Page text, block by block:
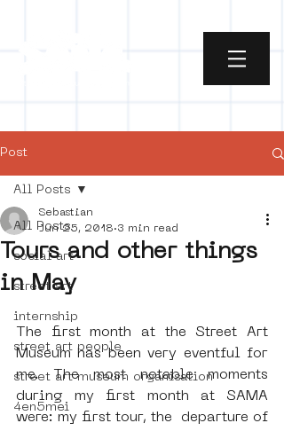
Post
All Posts
social art
street art
internship
street art people
street art museum organisation
4en5mei
All Posts
Tours and other things
in May
Sebastian
Jun 25, 2018 3 min read
The first month at the Street Art
Museum has been very eventful for
me. The most notable moments
during my first month at SAMA
were: my first tour, the  departure of